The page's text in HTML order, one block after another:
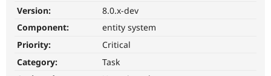
Get Started
Version:
8.0.x-dev
Component:
entity system
Priority:
Critical
Category:
Task